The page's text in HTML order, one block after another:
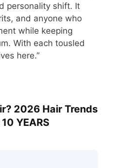
personality shift. It
and anyone who
while keeping
With each tousled
here.”
2026 Hair Trends
YEARS